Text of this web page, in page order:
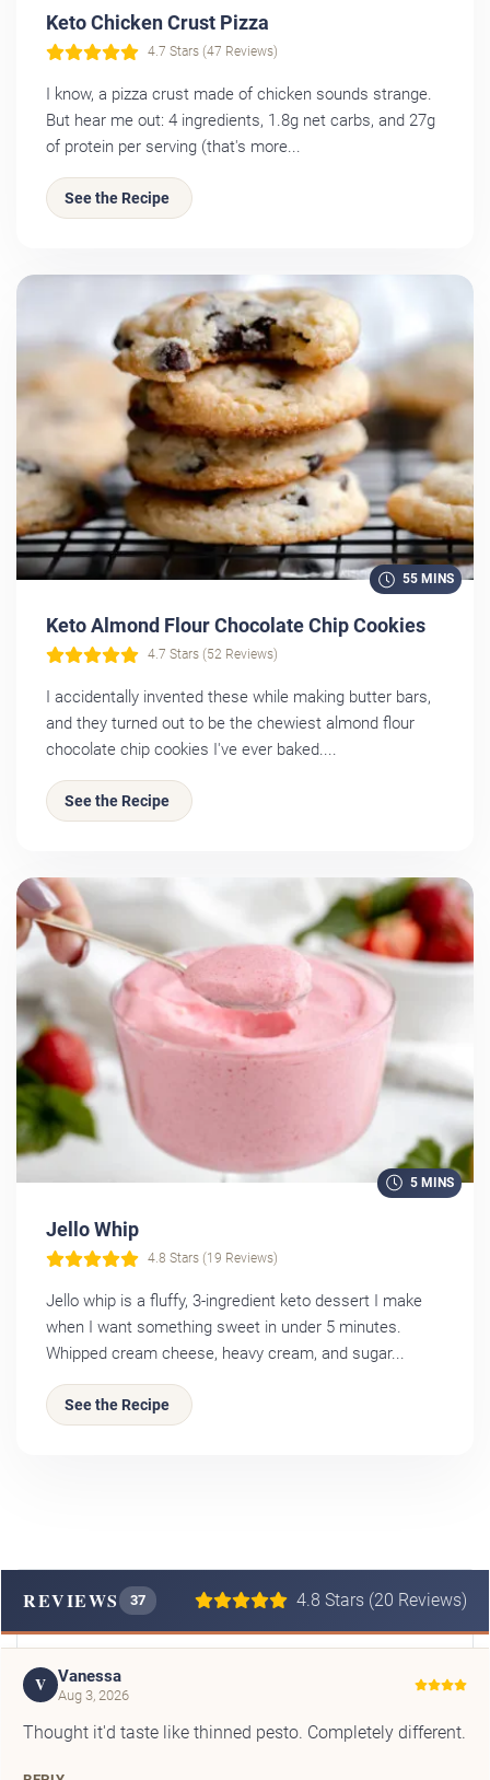
Keto Chicken Crust Pizza
4.7 Stars (47 Reviews)
I know, a pizza crust made of chicken sounds strange.
But hear me out: 4 ingredients, 1.8g net carbs, and 27g
of protein per serving (that's more...
See the Recipe
55 MINS
Keto Almond Flour Chocolate Chip Cookies
4.7 Stars (52 Reviews)
I accidentally invented these while making butter bars,
and they turned out to be the chewiest almond flour
chocolate chip cookies I've ever baked....
See the Recipe
5 MINS
Jello Whip
4.8 Stars (19 Reviews)
Jello whip is a fluffy, 3-ingredient keto dessert I make
when I want something sweet in under 5 minutes.
Whipped cream cheese, heavy cream, and sugar...
See the Recipe
REVIEWS 37 4.8 Stars (20 Reviews)
V Vanessa
Aug 3, 2026
Thought it'd taste like thinned pesto. Completely different.